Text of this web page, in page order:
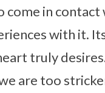
in contact
with it.
truly
are too